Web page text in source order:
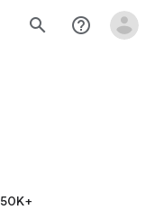
search help_outline
50K+